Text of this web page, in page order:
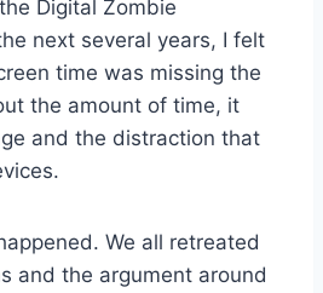
Digital Zombie
next several years, I felt
time was missing the
the amount of time, it
and the distraction that
We all retreated
and the argument around